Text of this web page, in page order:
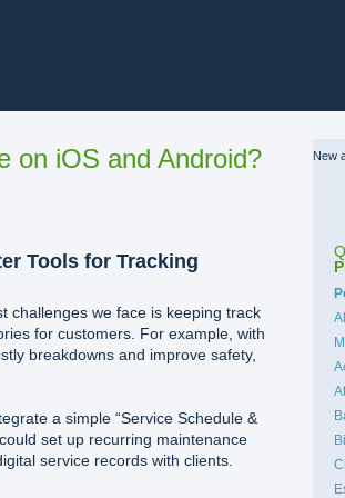
on iOS and Android?
Tools for Tracking
challenges we face is keeping track
for customers. For example, with
breakdowns and improve safety,
a simple “Service Schedule &
set up recurring maintenance
service records with clients.
New